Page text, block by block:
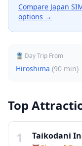
Compare Japan
options →
🚆 Day Trip From
Hiroshima (90 min)
Top
1
Taikodani